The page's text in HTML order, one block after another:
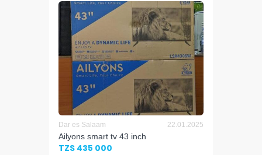
Dar es Salaam 22.01.2025
Ailyons smart tv 43 inch
TZS 435 000